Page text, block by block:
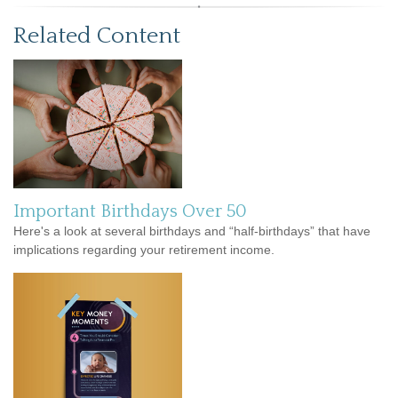
Related Content
Important Birthdays Over 50
Here's a look at several birthdays and “half-birthdays” that have
implications regarding your retirement income.